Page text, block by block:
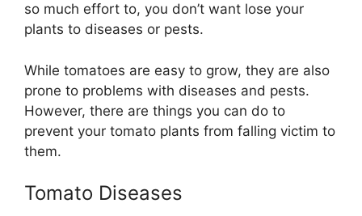
so much effort to, you don’t want lose your
plants to diseases or pests.
While tomatoes are easy to grow, they are also
prone to problems with diseases and pests.
However, there are things you can do to
prevent your tomato plants from falling victim to
them.
Tomato Diseases